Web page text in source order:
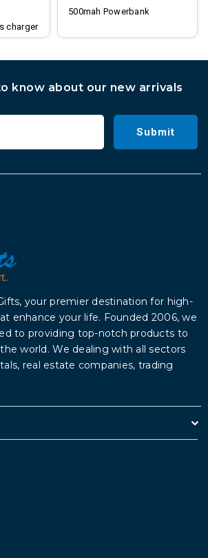
charger
500mah Powerbank
know about our new arrivals
Submit
your premier destination for high-
enhance your life. Founded 2006, we
to providing top-notch products to
world. We dealing with all sectors
real estate companies, trading